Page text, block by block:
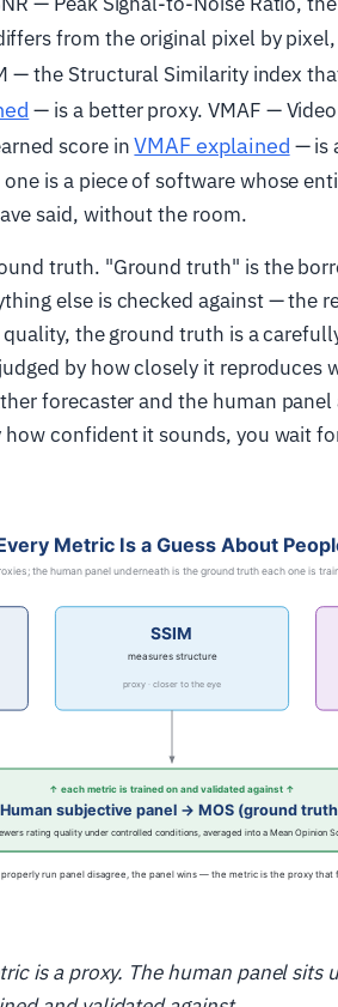
from the original pixel by
— the Structural Similarity index
— is a better proxy. VMAF —
score inVMAF explained — is
is a piece of software whose
said, without the room.
truth. "Ground truth" is the
else is checked against — the
the ground truth is a
by how closely it reproduces
forecaster and the human
confident it sounds, you wait
is a proxy. The human panel